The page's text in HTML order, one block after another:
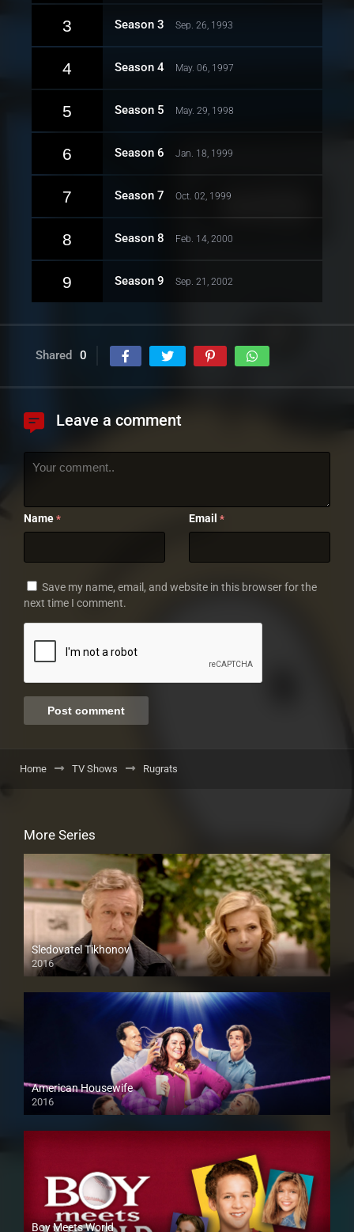
3 Season 3 Sep. 26, 1993
4 Season 4 May. 06, 1997
5 Season 5 May. 29, 1998
6 Season 6 Jan. 18, 1999
7 Season 7 Oct. 02, 1999
8 Season 8 Feb. 14, 2000
9 Season 9 Sep. 21, 2002
Shared 0
Leave a comment
Name * Email *
Save my name, email, and website in this browser for the
next time I comment.
Home TV Shows Rugrats
More Series
Sledovatel Tikhonov
2016
American Housewife
2016
Boy Meets World